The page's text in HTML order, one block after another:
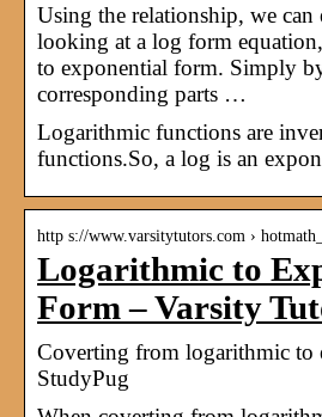
Using the relationship, we can
looking at a log form
to exponential form. Simply
corresponding parts …
Logarithmic functions are
functions.So, a log is an
http s://www.varsitytutors.com ›
Logarithmic to
Form – Varsity
Coverting from logarithmic to
StudyPug